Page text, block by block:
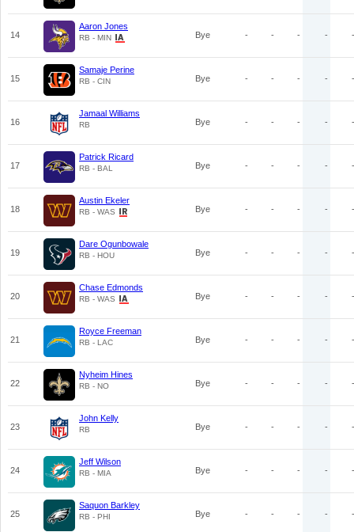
14
Aaron Jones
RB - MIN Bye - - - - -
15
Samaje Perine
RB - CIN Bye - - - - -
16
Jamaal Williams
RB Bye - - - - -
17
Patrick Ricard
RB - BAL Bye - - - - -
18
Austin Ekeler
RB - WAS Bye - - - - -
19
Dare Ogunbowale
RB - HOU Bye - - - - -
20
Chase Edmonds
RB - WAS Bye - - - - -
21
Royce Freeman
RB - LAC Bye - - - - -
22
Nyheim Hines
RB - NO Bye - - - - -
23
John Kelly
RB Bye - - - - -
24
Jeff Wilson
RB - MIA Bye - - - - -
25
Saquon Barkley
RB - PHI Bye - - - - -